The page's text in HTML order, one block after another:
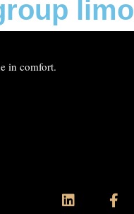
limo
in comfort.